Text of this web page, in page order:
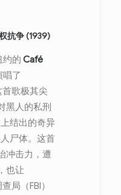
抗争 (1939)
的 Café
了
首歌极其尖
黑人的私刑
结出的奇异
尸体。这首
冲击力，遭
也让
局（FBI）